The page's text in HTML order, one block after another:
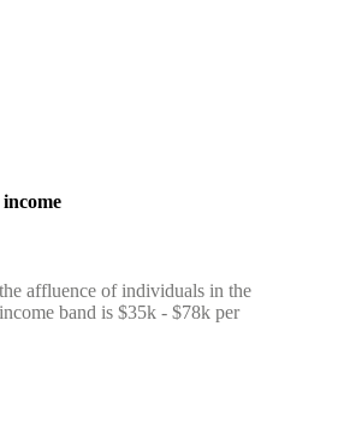
affluence of individuals in the
band is $35k - $78k per